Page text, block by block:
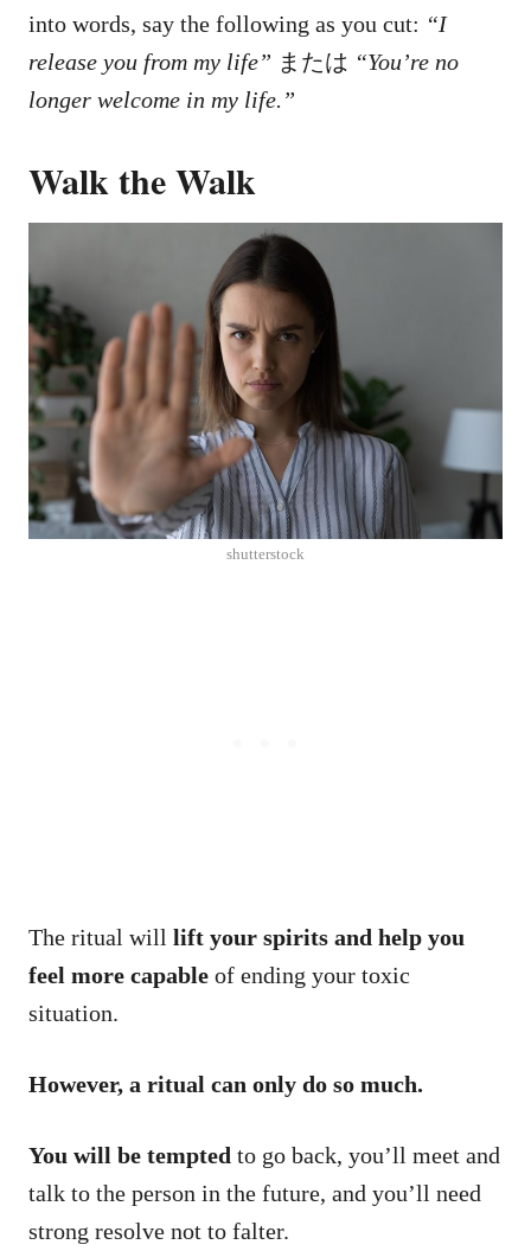
into words, say the following as you cut: “I
release you from my life” または “You’re no
longer welcome in my life.”
Walk the Walk
shutterstock
The ritual will lift your spirits and help you
feel more capable of ending your toxic
situation.
However, a ritual can only do so much.
You will be tempted to go back, you’ll meet and
talk to the person in the future, and you’ll need
strong resolve not to falter.